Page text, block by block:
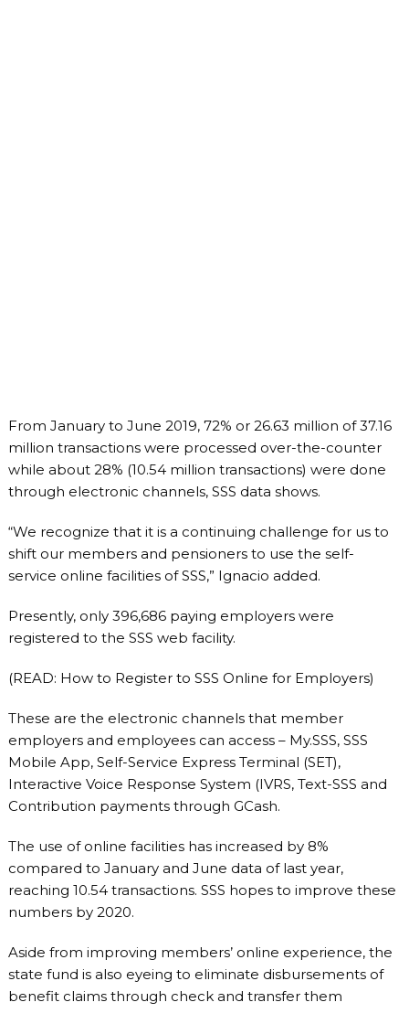
From January to June 2019, 72% or 26.63 million of 37.16
million transactions were processed over-the-counter
while about 28% (10.54 million transactions) were done
through electronic channels, SSS data shows.
“We recognize that it is a continuing challenge for us to
shift our members and pensioners to use the self-
service online facilities of SSS,” Ignacio added.
Presently, only 396,686 paying employers were
registered to the SSS web facility.
(READ: How to Register to SSS Online for Employers)
These are the electronic channels that member
employers and employees can access – My.SSS, SSS
Mobile App, Self-Service Express Terminal (SET),
Interactive Voice Response System (IVRS, Text-SSS and
Contribution payments through GCash.
The use of online facilities has increased by 8%
compared to January and June data of last year,
reaching 10.54 transactions. SSS hopes to improve these
numbers by 2020.
Aside from improving members’ online experience, the
state fund is also eyeing to eliminate disbursements of
benefit claims through check and transfer them